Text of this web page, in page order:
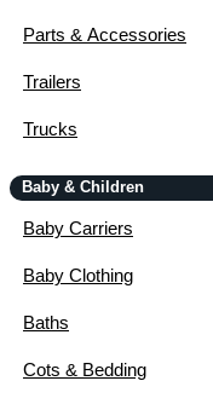
Parts & Accessories
Trailers
Trucks
Baby & Children
Baby Carriers
Baby Clothing
Baths
Cots & Bedding